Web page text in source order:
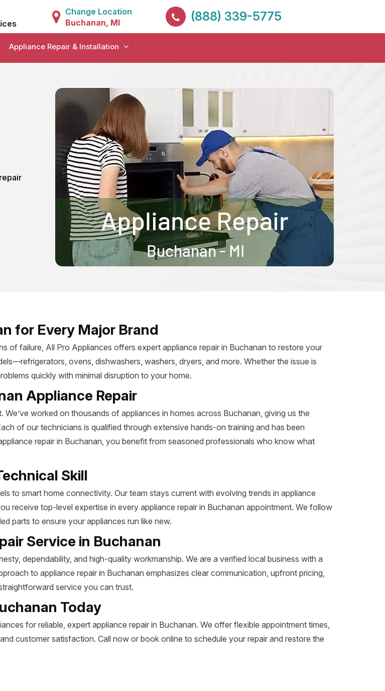
Change Location
Buchanan, MI
(888) 339-5775
Appliance Repair & Installation
for Every Major Brand
of failure, All Pro Appliances offers expert appliance repair in Buchanan to restore your
ovens, dishwashers, washers, dryers, and more. Whether the issue is
quickly with minimal disruption to your home.
Appliance Repair
worked on thousands of appliances in homes across Buchanan, giving us the
of our technicians is qualified through extensive hands-on training and has been
repair in Buchanan, you benefit from seasoned professionals who know what
Skill
to smart home connectivity. Our team stays current with evolving trends in appliance
receive top-level expertise in every appliance repair in Buchanan appointment. We follow
parts to ensure your appliances run like new.
Service in Buchanan
dependability, and high-quality workmanship. We are a verified local business with a
to appliance repair in Buchanan emphasizes clear communication, upfront pricing,
service you can trust.
Today
for reliable, expert appliance repair in Buchanan. We offer flexible appointment times,
customer satisfaction. Call now or book online to schedule your repair and restore the